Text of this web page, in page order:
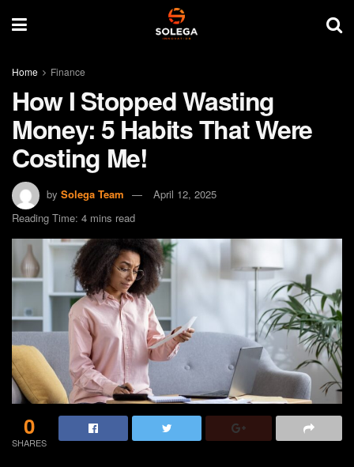
Home Finance
How I Stopped Wasting
Money: 5 Habits That Were
Costing Me!
by Solega Team
April 12, 2025
Reading Time: 4 mins read
0
SHARES